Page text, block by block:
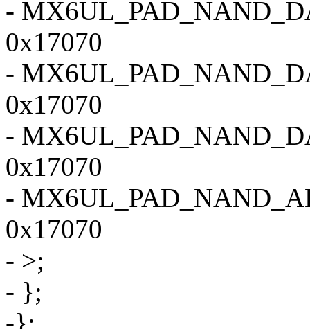
-
0x17070
-
0x17070
-
0x17070
-
0x17070
- >;
- };
-};